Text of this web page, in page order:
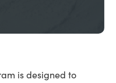
is designed to